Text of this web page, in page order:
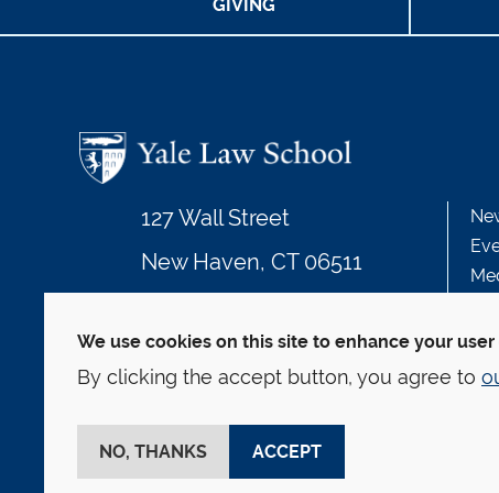
GIVING
127 Wall Street
New Haven, CT 06511
This website is supported by the Oscar M.
We use cookies on this site to enhance your
By clicking the accept button, you agree to
ACCEPT
NO, THANKS